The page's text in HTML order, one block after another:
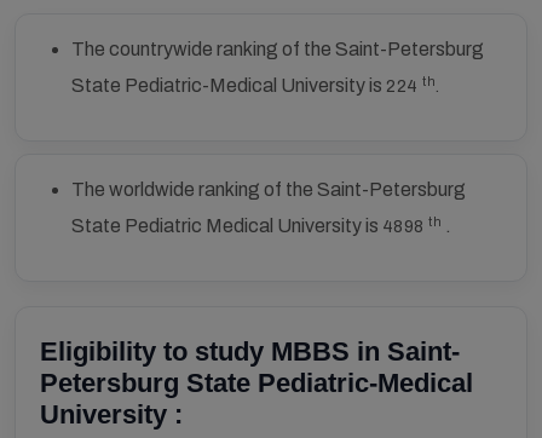
The countrywide ranking of the Saint-Petersburg
State Pediatric-Medical University is 224 th.
The worldwide ranking of the Saint-Petersburg
State Pediatric Medical University is 4898 th
Eligibility to study MBBS in Saint-
Petersburg State Pediatric-Medical
University :